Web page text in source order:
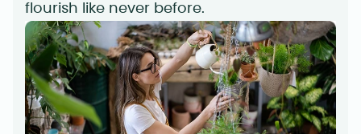
flourish like never before.